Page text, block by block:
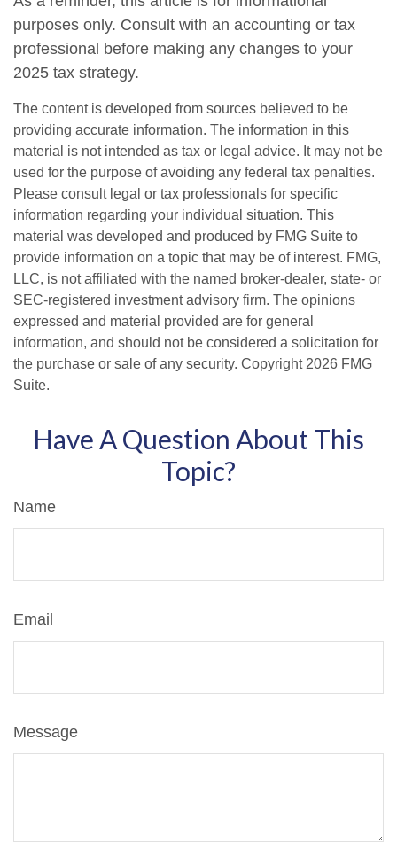
purposes only. Consult with an accounting or tax
professional before making any changes to your
2025 tax strategy.
The content is developed from sources believed to be
providing accurate information. The information in this
material is not intended as tax or legal advice. It may not be
used for the purpose of avoiding any federal tax penalties.
Please consult legal or tax professionals for specific
information regarding your individual situation. This
material was developed and produced by FMG Suite to
provide information on a topic that may be of interest. FMG,
LLC, is not affiliated with the named broker-dealer, state- or
SEC-registered investment advisory firm. The opinions
expressed and material provided are for general
information, and should not be considered a solicitation for
the purchase or sale of any security. Copyright 2026 FMG
Suite.
Have A Question About This
Topic?
Name
Email
Message